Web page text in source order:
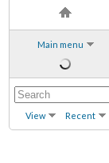
Main menu
View Recent